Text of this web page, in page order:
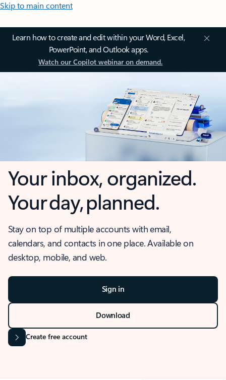
Skip to main content
Learn how to create and edit within your Word, Excel,
PowerPoint, and Outlook apps.
Watch our Copilot webinar on demand.
Your inbox, organized.
Your day, planned.
Stay on top of multiple accounts with email,
calendars, and contacts in one place. Available on
desktop, mobile, and web.
Sign in
Download
Create free account